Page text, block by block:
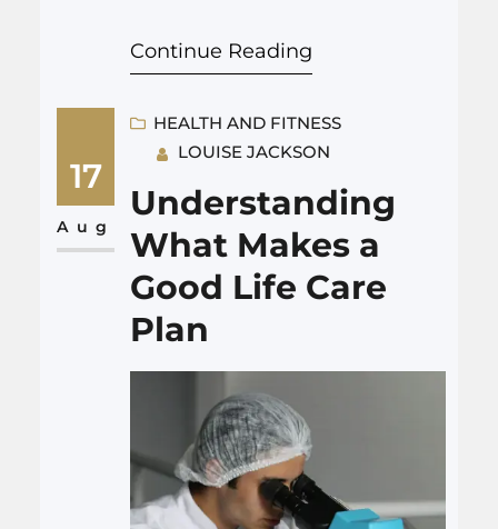
electrical leads using simple
confusing jargon or over-the-
top promises. When you want
new business, you are after
real people who pick up the
phone and trust you. Not…
Continue Reading
17
Aug
HEALTH AND FITNESS
LOUISE JACKSON
Understanding
What Makes a
Good Life Care
Plan